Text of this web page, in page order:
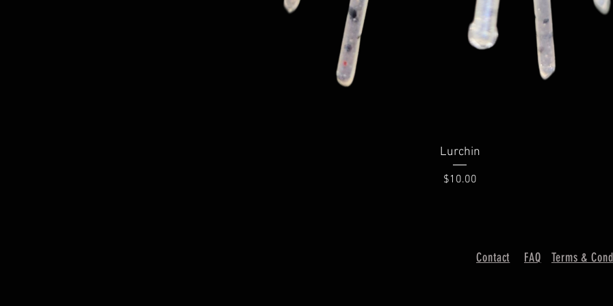
Lurchin
Price
$10.00
Contact FAQ Terms &